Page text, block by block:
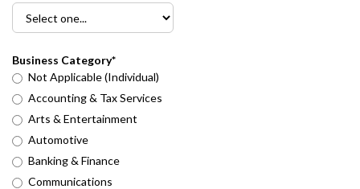
Business Category*
Not Applicable (Individual)
Accounting & Tax Services
Arts & Entertainment
Automotive
Banking & Finance
Communications